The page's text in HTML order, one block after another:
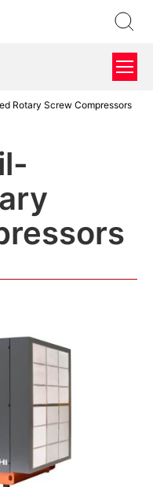
Rotary Screw Compressors